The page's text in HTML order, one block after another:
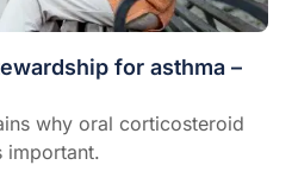
for asthma –
why oral corticosteroid
important.